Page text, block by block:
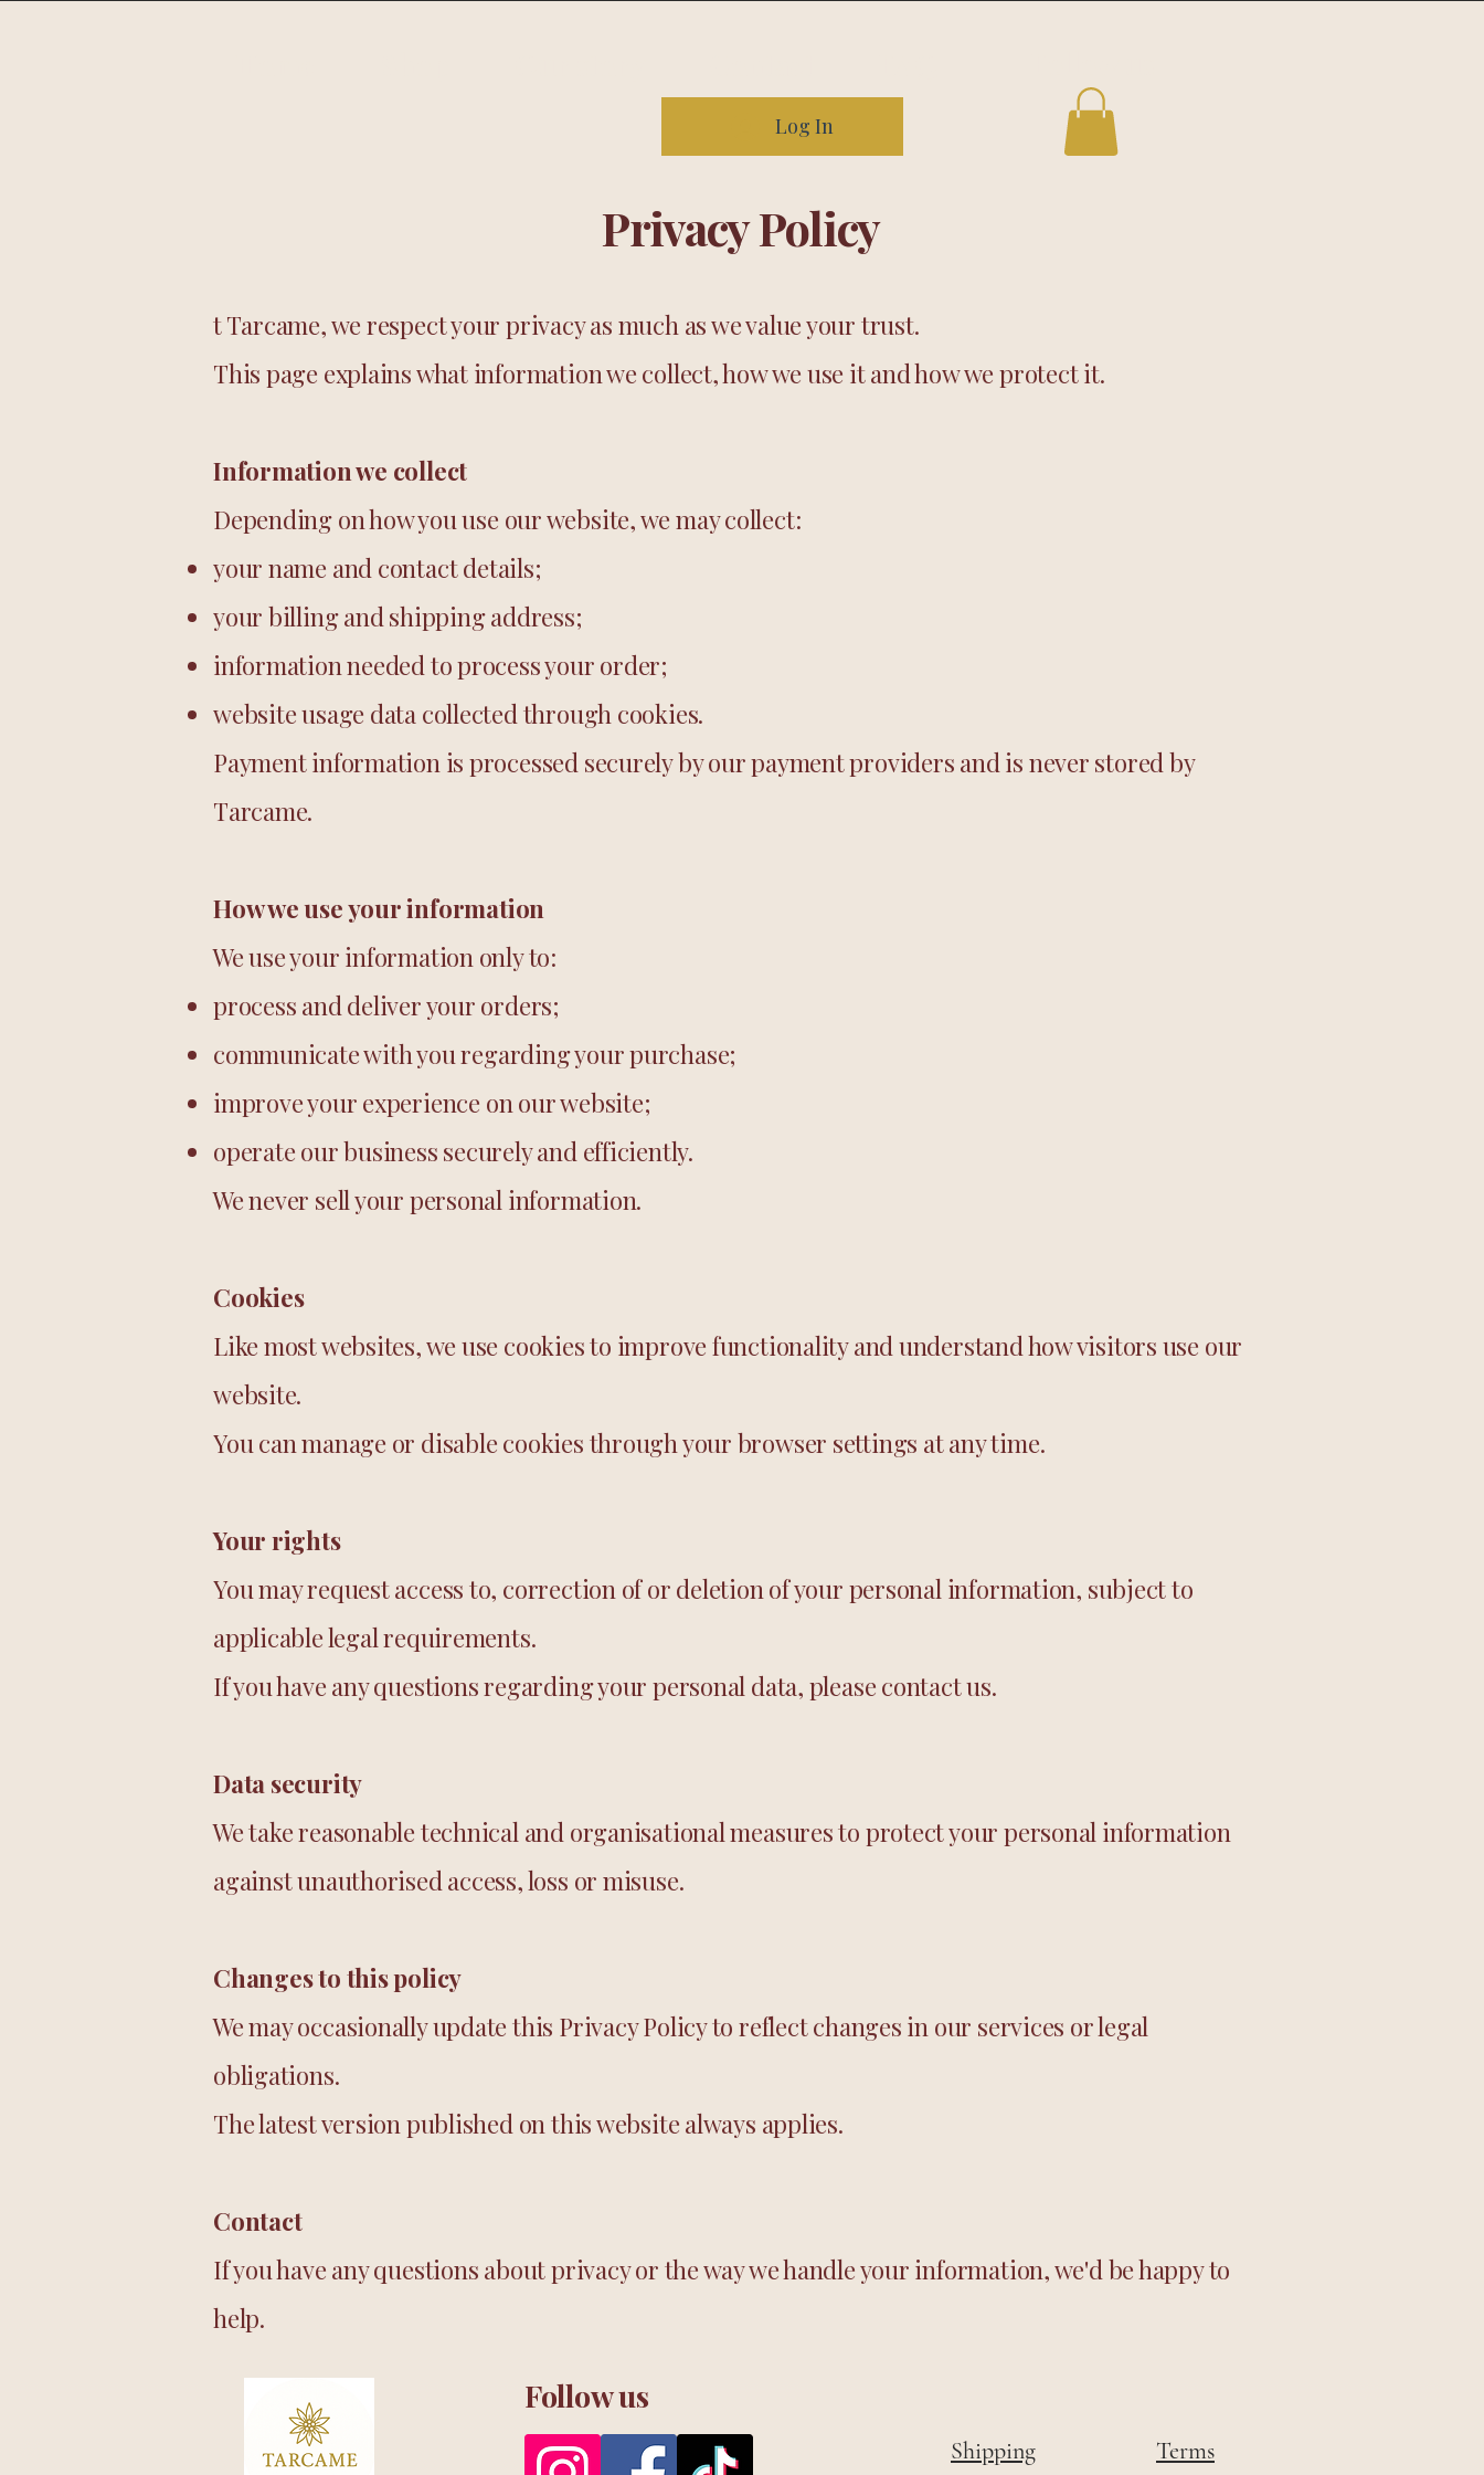
Log In
Privacy Policy
t Tarcame, we respect your privacy as much as we value your trust.
This page explains what information we collect, how we use it and how we protect it.
Information we collect
Depending on how you use our website, we may collect:
your name and contact details;
your billing and shipping address;
information needed to process your order;
website usage data collected through cookies.
Payment information is processed securely by our payment providers and is never stored by
Tarcame.
How we use your information
We use your information only to:
process and deliver your orders;
communicate with you regarding your purchase;
improve your experience on our website;
operate our business securely and efficiently.
We never sell your personal information.
Cookies
Like most websites, we use cookies to improve functionality and understand how visitors use our
website.
You can manage or disable cookies through your browser settings at any time.
Your rights
You may request access to, correction of or deletion of your personal information, subject to
applicable legal requirements.
If you have any questions regarding your personal data, please contact us.
Data security
We take reasonable technical and organisational measures to protect your personal information
against unauthorised access, loss or misuse.
Changes to this policy
We may occasionally update this Privacy Policy to reflect changes in our services or legal
obligations.
The latest version published on this website always applies.
Contact
If you have any questions about privacy or the way we handle your information, we'd be happy to
help.
Follow us
Shipping Terms